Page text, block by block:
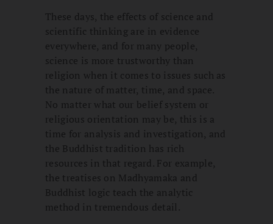
These days, the effects of science and
scientific thinking are in evidence
everywhere, and for many people,
science is more trustworthy than
religion when it comes to issues such as
the nature of matter, time, and space.
No matter what our belief system or
religious orientation may be, this is a
time for analysis and investigation, and
the Buddhist tradition has rich
resources in that regard. For example,
the treatises on Madhyamaka and
Buddhist logic teach the analytic
method in tremendous detail.